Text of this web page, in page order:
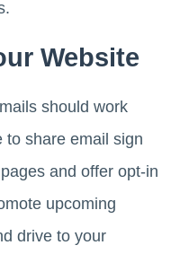
Website
should work
to share email sign
and offer opt-in
upcoming
drive to your